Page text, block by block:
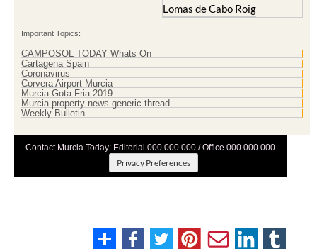
Lomas de Cabo Roig
Important Topics:
CAMPOSOL TODAY Whats On
Cartagena Spain
Coronavirus
Corvera Airport Murcia
Murcia Gota Fria 2019
Murcia property news generic thread
Weekly Bulletin
Contact Murcia Today: Editorial 000 000 000 / Office 000 000 000
Privacy Preferences